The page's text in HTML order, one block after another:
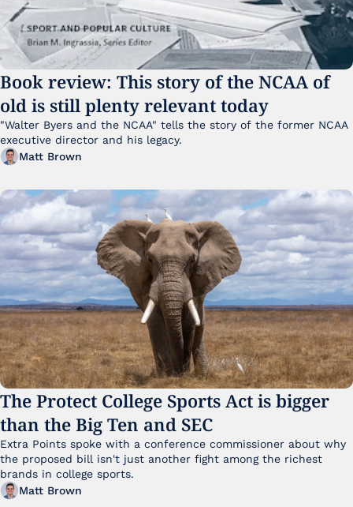
Book review: This story of the NCAA of
old is still plenty relevant today
"Walter Byers and the NCAA" tells the story of the former NCAA
executive director and his legacy.
Matt Brown
The Protect College Sports Act is bigger
than the Big Ten and SEC
Extra Points spoke with a conference commissioner about why
the proposed bill isn't just another fight among the richest
brands in college sports.
Matt Brown